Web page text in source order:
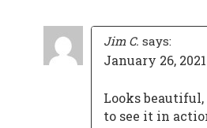
Jim C. says:
January 26,
Looks beautiful,
to see it in